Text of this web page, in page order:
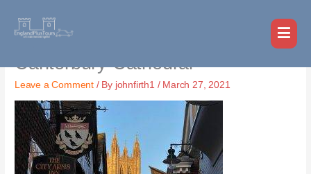
Canterbury Cathedral
Leave a Comment / By johnfirth1 / March 27, 2021